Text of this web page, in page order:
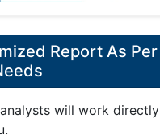
Report As Per
will work directly